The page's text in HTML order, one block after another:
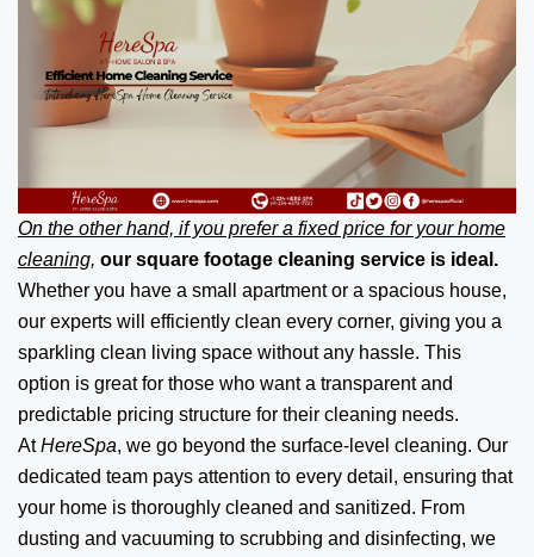
On the other hand, if you prefer a fixed price for your home
cleaning, our square footage cleaning service is ideal.
Whether you have a small apartment or a spacious house,
our experts will efficiently clean every corner, giving you a
sparkling clean living space without any hassle. This
option is great for those who want a transparent and
predictable pricing structure for their cleaning needs.
AtHereSpa, we go beyond the surface-level cleaning. Our
dedicated team pays attention to every detail, ensuring that
your home is thoroughly cleaned and sanitized. From
dusting and vacuuming to scrubbing and disinfecting, we